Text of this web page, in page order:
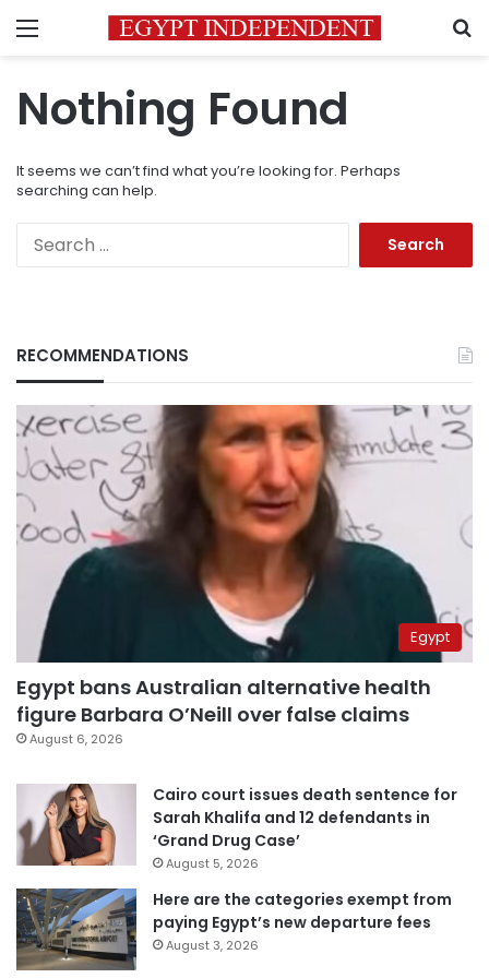
Menu
Nothing Found
It seems we can’t find what you’re looking for. Perhaps
searching can help.
RECOMMENDATIONS
Egypt
Egypt bans Australian alternative health
figure Barbara O’Neill over false claims
August 6, 2026
Cairo court issues death sentence for
Sarah Khalifa and 12 defendants in
‘Grand Drug Case’
August 5, 2026
Here are the categories exempt from
paying Egypt’s new departure fees
August 3, 2026